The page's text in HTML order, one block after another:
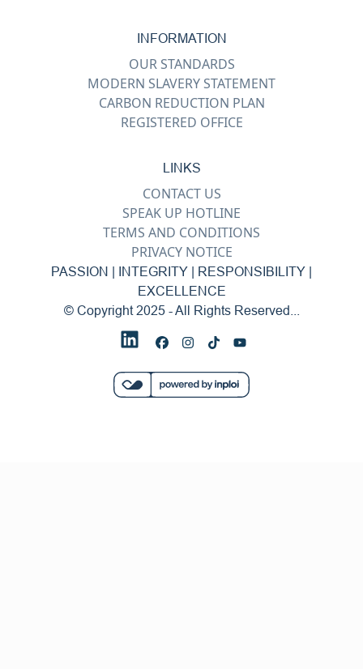
INFORMATION
OUR STANDARDS
MODERN SLAVERY STATEMENT
CARBON REDUCTION PLAN
REGISTERED OFFICE
LINKS
CONTACT US
SPEAK UP HOTLINE
TERMS AND CONDITIONS
PRIVACY NOTICE
PASSION | INTEGRITY | RESPONSIBILITY |
EXCELLENCE
© Copyright 2025 - All Rights Reserved...